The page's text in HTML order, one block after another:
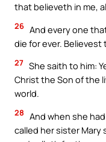
that believeth in me,
26 And every one
die for ever. Believest
27 She saith to him:
Christ the Son of the
world.
28 And when she
called her sister Mary